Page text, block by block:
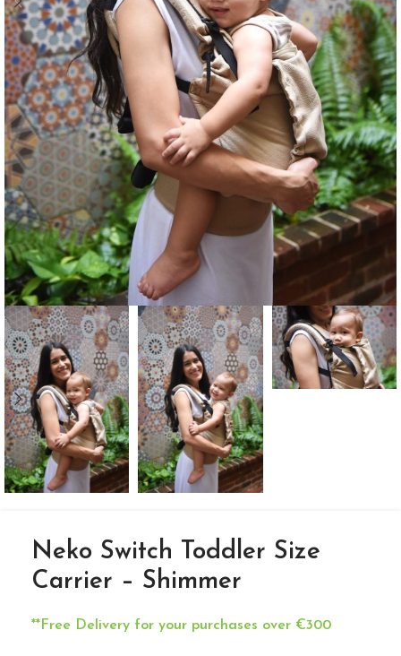
Neko Switch Toddler Size
Carrier – Shimmer
**Free Delivery for your purchases over €300